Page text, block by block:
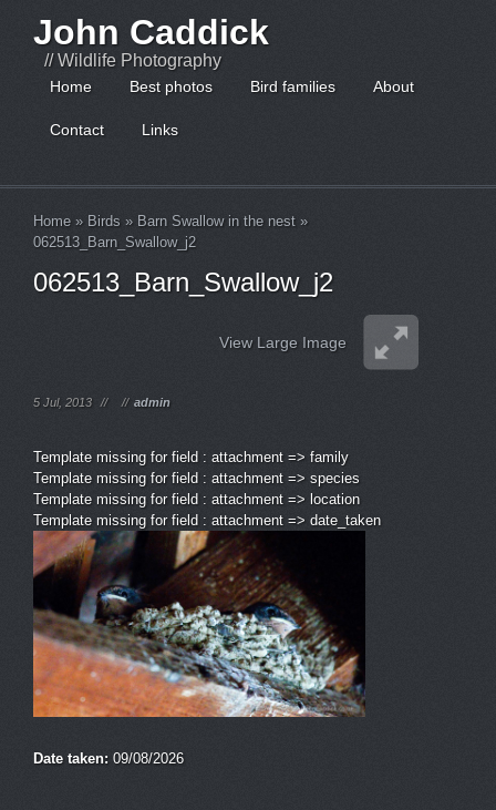
John Caddick
// Wildlife Photography
Home Best photos Bird families About
Contact Links
Home » Birds » Barn Swallow in the nest »
062513_Barn_Swallow_j2
062513_Barn_Swallow_j2
View Large Image
5 Jul, 2013 // // admin
Template missing for field : attachment => family
Template missing for field : attachment => species
Template missing for field : attachment => location
Template missing for field : attachment => date_taken
Date taken: 09/08/2026